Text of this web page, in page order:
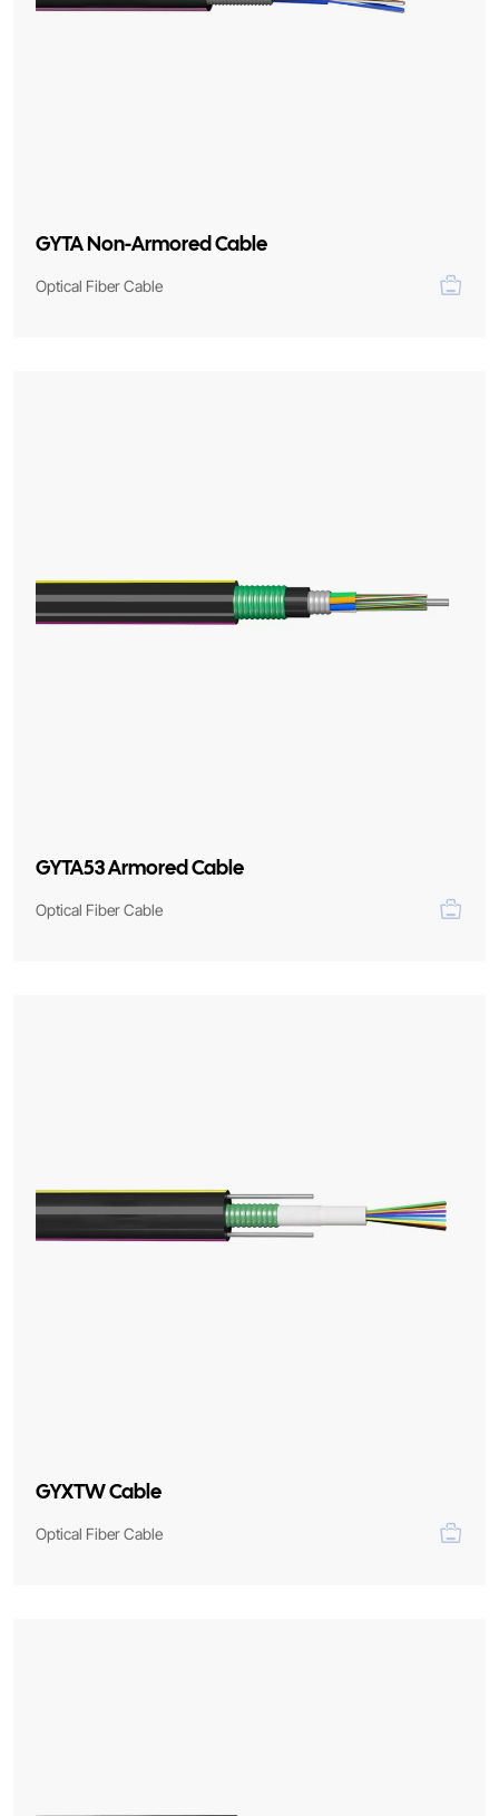
GYTA Non-Armored Cable
Optical Fiber Cable
GYTA53 Armored Cable
Optical Fiber Cable
GYXTW Cable
Optical Fiber Cable